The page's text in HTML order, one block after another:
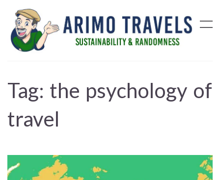
Tag: the psychology of
travel